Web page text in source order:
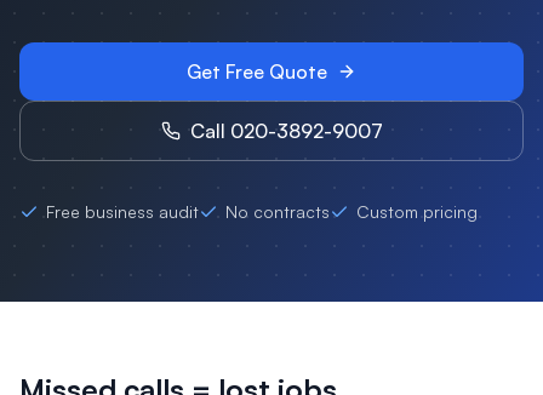
Get Free Quote
Call 020-3892-9007
Free business audit No contracts Custom pricing